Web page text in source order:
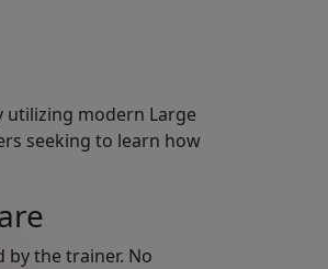
modern Large
seeking to learn how
by the trainer. No